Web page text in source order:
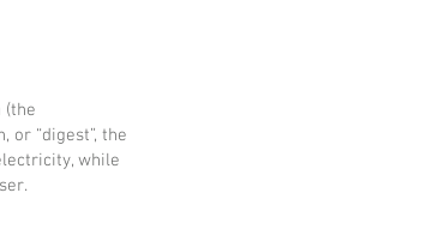
(the
“digest”, the
while